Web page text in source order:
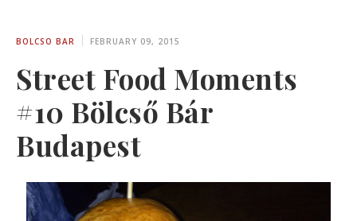
BOLCSO BAR FEBRUARY 09, 2015
Street Food Moments
#10 Bölcső Bár
Budapest